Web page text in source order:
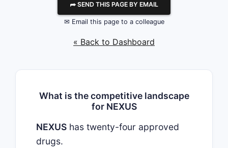
⮫ SEND THIS PAGE BY EMAIL
✉ Email this page to a colleague
« Back to Dashboard
What is the competitive landscape
for NEXUS
NEXUS has twenty-four approved
drugs.